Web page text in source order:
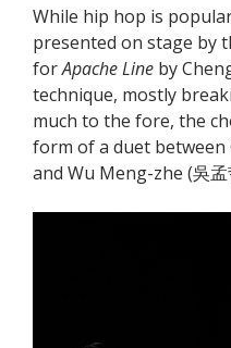
While hip hop is
presented on stage by
forApache Line by
technique, mostly
much to the fore, the
form of a duet between
and Wu Meng-zhe (吳孟